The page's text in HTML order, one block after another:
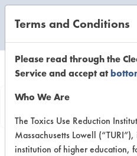
Terms and Conditions
Please read through the
Service and accept at
Who We Are
The Toxics Use Reduction
Massachusetts Lowell
institution of higher education,